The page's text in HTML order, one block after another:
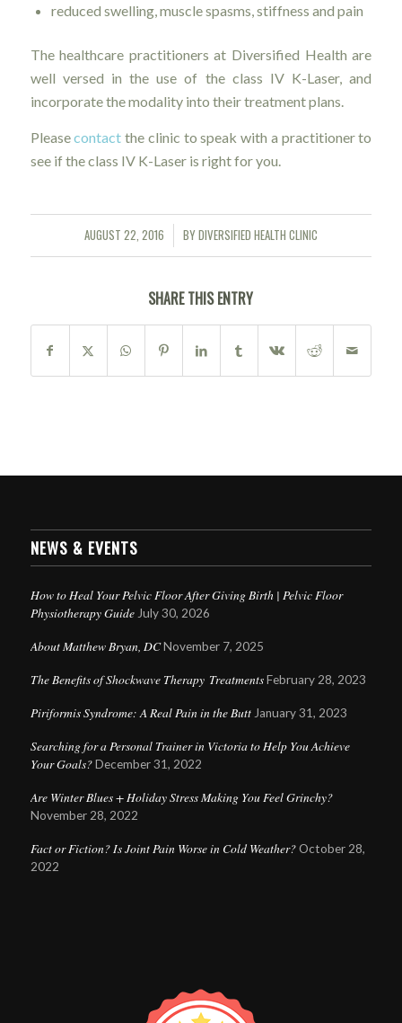
reduced swelling, muscle spasms, stiffness and pain
The healthcare practitioners at Diversified Health are
well versed in the use of the class IV K-Laser, and
incorporate the modality into their treatment plans.
Pleasecontact the clinic to speak with a practitioner to
see if the class IV K-Laser is right for you.
AUGUST 22, 2016
/ BYDIVERSIFIED HEALTH CLINIC
SHARE THIS ENTRY
NEWS & EVENTS
How to Heal Your Pelvic Floor After Giving Birth | Pelvic Floor
Physiotherapy Guide July 30, 2026
About Matthew Bryan, DC November 7, 2025
The Benefits of Shockwave Therapy Treatments February 28, 2023
Piriformis Syndrome: A Real Pain in the Butt January 31, 2023
Searching for a Personal Trainer in Victoria to Help You Achieve
Your Goals? December 31, 2022
Are Winter Blues + Holiday Stress Making You Feel Grinchy?
November 28, 2022
Fact or Fiction? Is Joint Pain Worse in Cold Weather? October 28,
2022